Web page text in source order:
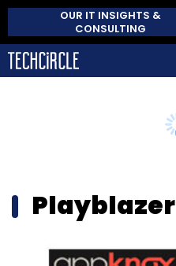
OUR IT INSIGHTS &
CONSULTING
Playblazer